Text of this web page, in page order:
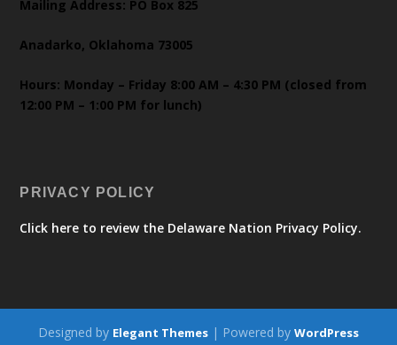
Mailing Address: PO Box 825
Anadarko, Oklahoma 73005
Hours: Monday – Friday 8:00 AM – 4:30 PM (closed from
12:00 PM – 1:00 PM for lunch)
PRIVACY POLICY
Click here to review the Delaware Nation Privacy Policy.
Designed by Elegant Themes | Powered by WordPress